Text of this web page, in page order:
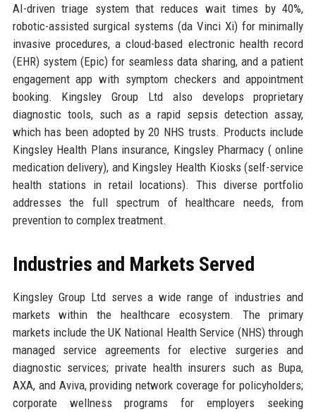
AI-driven triage system that reduces wait times by 40%,
robotic-assisted surgical systems (da Vinci Xi) for minimally
invasive procedures, a cloud-based electronic health record
(EHR) system (Epic) for seamless data sharing, and a patient
engagement app with symptom checkers and appointment
booking. Kingsley Group Ltd also develops proprietary
diagnostic tools, such as a rapid sepsis detection assay,
which has been adopted by 20 NHS trusts. Products include
Kingsley Health Plans insurance, Kingsley Pharmacy ( online
medication delivery), and Kingsley Health Kiosks (self-service
health stations in retail locations). This diverse portfolio
addresses the full spectrum of healthcare needs, from
prevention to complex treatment.
Industries and Markets Served
Kingsley Group Ltd serves a wide range of industries and
markets within the healthcare ecosystem. The primary
markets include the UK National Health Service (NHS) through
managed service agreements for elective surgeries and
diagnostic services; private health insurers such as Bupa,
AXA, and Aviva, providing network coverage for policyholders;
corporate wellness programs for employers seeking